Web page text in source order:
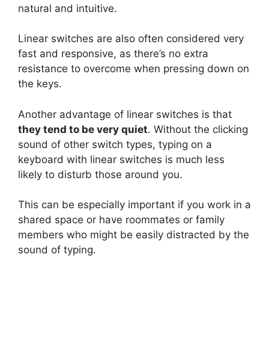
natural and intuitive.
Linear switches are also often considered very
fast and responsive, as there’s no extra
resistance to overcome when pressing down on
the keys.
Another advantage of linear switches is that
they tend to be very quiet. Without the clicking
sound of other switch types, typing on a
keyboard with linear switches is much less
likely to disturb those around you.
This can be especially important if you work in a
shared space or have roommates or family
members who might be easily distracted by the
sound of typing.